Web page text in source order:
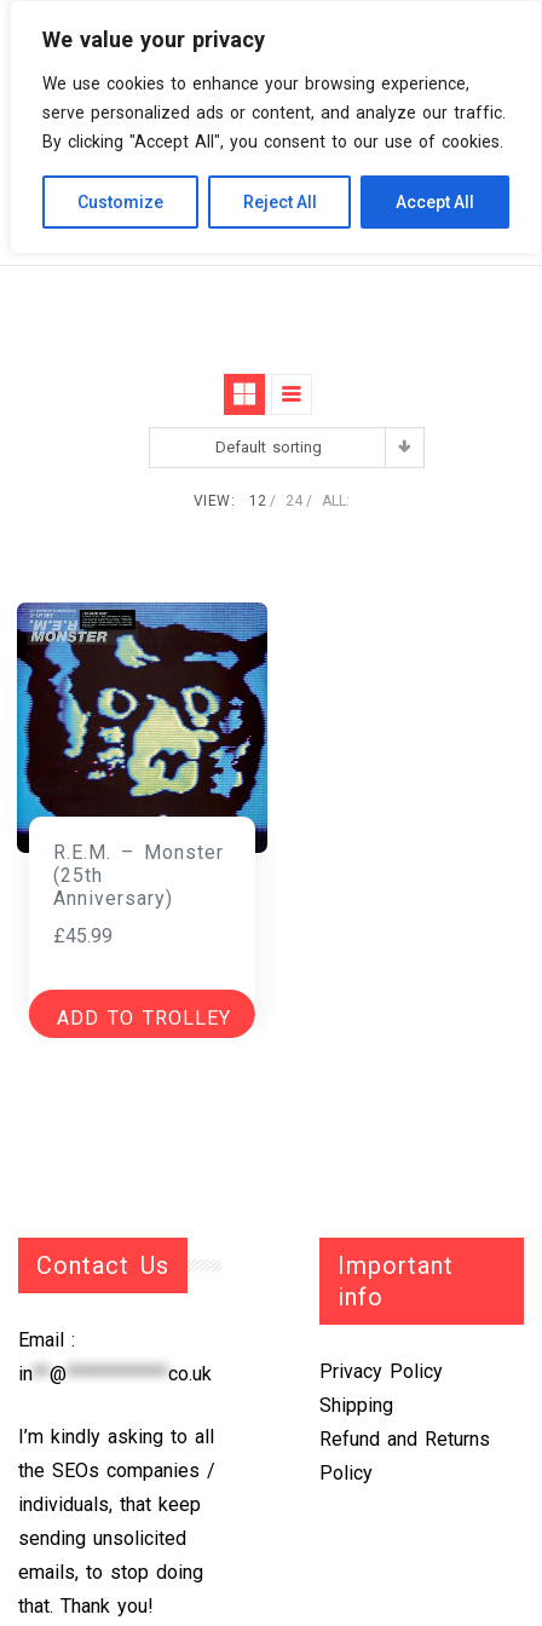
We value your privacy
We use cookies to enhance your browsing experience,
serve personalized ads or content, and analyze our traffic.
By clicking "Accept All", you consent to our use of cookies.
Customize Reject All Accept All
Vinyl Spiral Products Monster
Default sorting
VIEW: 12 24 ALL:
R.E.M. – Monster
(25th
Anniversary)
£45.99
ADD TO TROLLEY
Contact Us
Email :
in**@************co.uk
I’m kindly asking to all
the SEOs companies /
individuals, that keep
sending unsolicited
emails, to stop doing
that. Thank you!
Important
info
Privacy Policy
Shipping
Refund and Returns
Policy